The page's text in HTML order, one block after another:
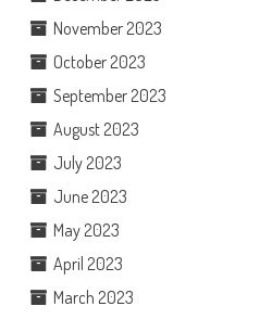
November 2023
October 2023
September 2023
August 2023
July 2023
June 2023
May 2023
April 2023
March 2023